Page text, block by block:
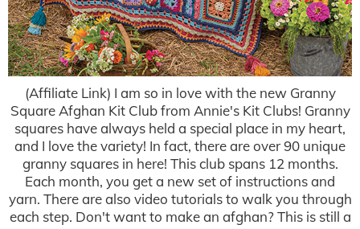
(Affiliate Link) I am so in love with the new Granny
Square Afghan Kit Club from Annie's Kit Clubs! Granny
squares have always held a special place in my heart,
and I love the variety! In fact, there are over 90 unique
granny squares in here! This club spans 12 months.
Each month, you get a new set of instructions and
yarn. There are also video tutorials to walk you through
each step. Don't want to make an afghan? This is still a